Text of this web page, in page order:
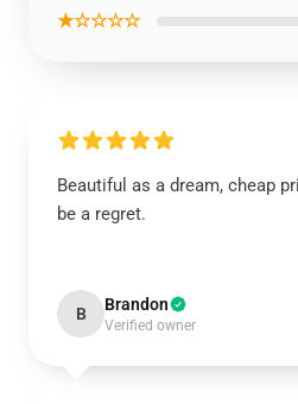
★☆☆☆☆
Beautiful as a dream, cheap
be a regret.
B Brandon
Verified owner